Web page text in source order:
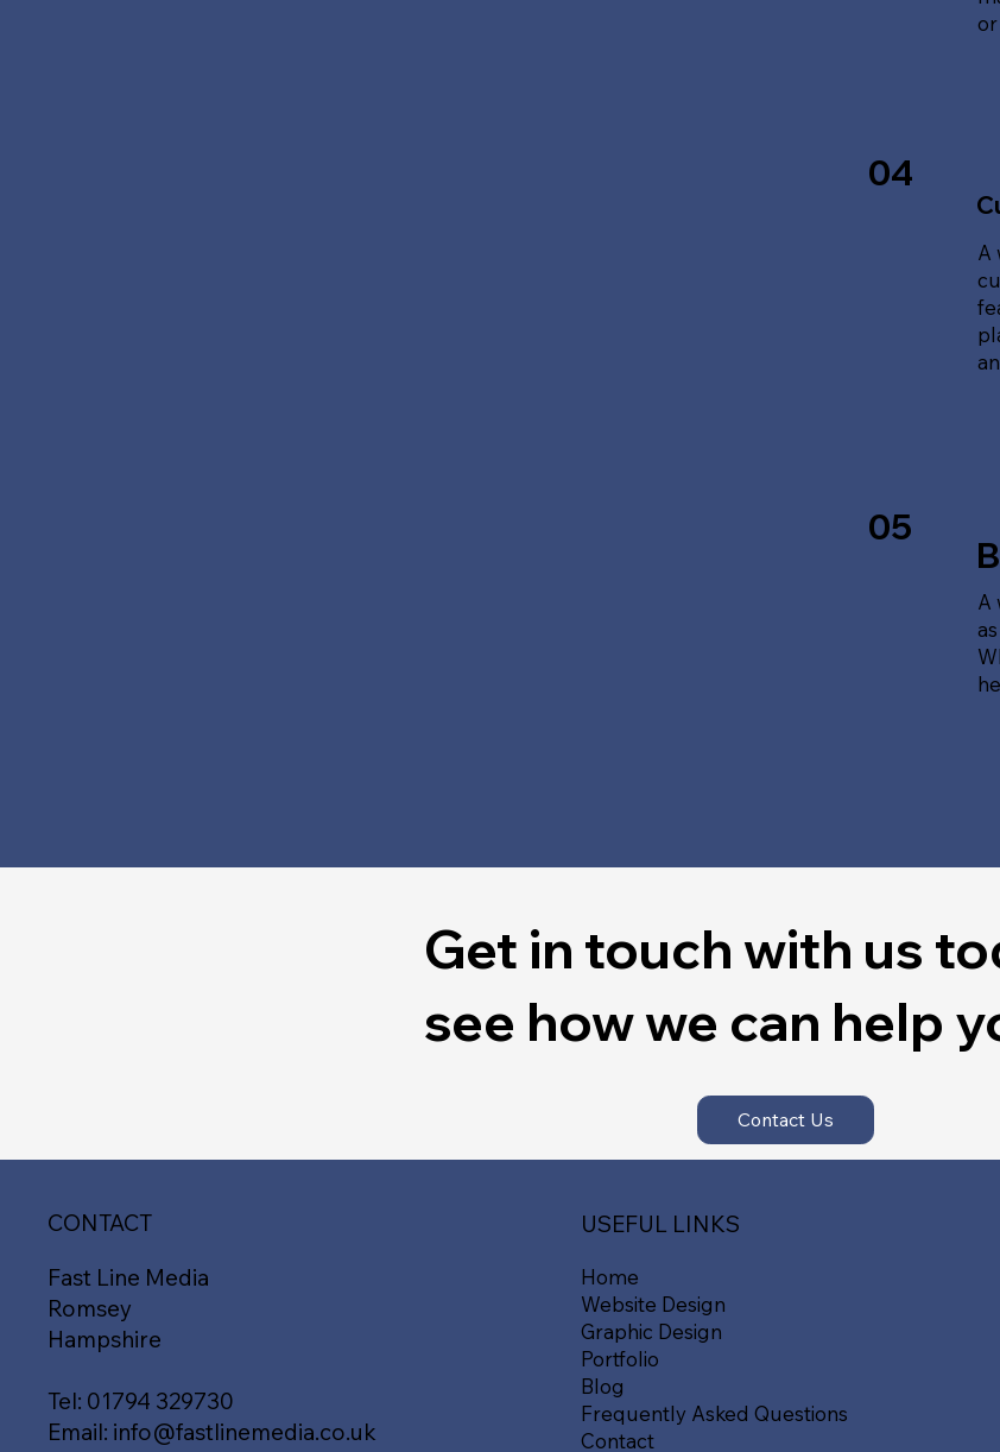
Get in touch with us
see how we can help
Contact Us
04
A
05
A
CONTACT
Fast Line Media
Romsey
Hampshire
Tel: 01794 329730
Email: info@fastlinemedia.co.uk
Home
Website Design
Graphic Design
Portfolio
Blog
Frequently Asked Questions
Contact
USEFUL LINKS